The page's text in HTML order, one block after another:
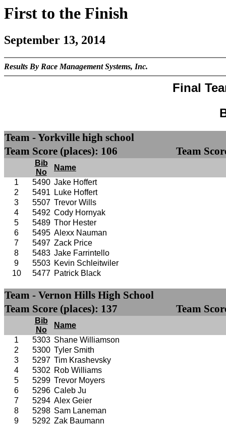
First to the Finish
September 13, 2014
Results By Race Management Systems, Inc.
Final
Team - Yorkville high school
Team Score (places): 106
Team
Bib
No
Name
1
5490 Jake Hoffert
2
5491
Luke Hoffert
3
5507 Trevor Wills
4
5492 Cody Hornyak
5
5489 Thor Hester
6
5495 Alexx Nauman
7
5497 Zack Price
8
5483 Jake Farrintello
9
5503 Kevin Schleitwiler
10
5477 Patrick Black
Team - Vernon Hills High School
Team Score (places): 137
Team
Bib
No
Name
1
5303 Shane Williamson
2
5300 Tyler Smith
3
5297 Tim Krashevsky
4
5302 Rob Williams
5
5299 Trevor Moyers
6
5296 Caleb Ju
7
5294 Alex Geier
8
5298 Sam Laneman
9
5292 Zak Baumann